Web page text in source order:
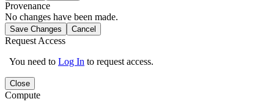
Provenance
No changes have been made.
Save Changes Cancel
Request Access
You need to Log In to request access.
Close
Compute